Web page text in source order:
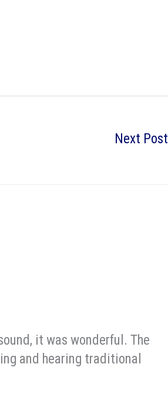
Next Post
it was wonderful. The
and hearing traditional